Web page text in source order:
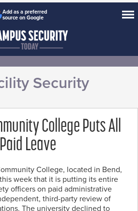
Add as a preferred
source on Google
Security
College Puts All
Leave
College, located in Bend,
week that it is putting its entire
officers on paid administrative
third-party review of
The university declined to